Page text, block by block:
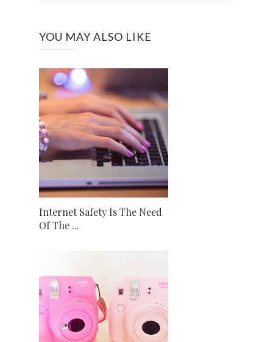
YOU MAY ALSO LIKE
Internet Safety Is The Need
Of The ...